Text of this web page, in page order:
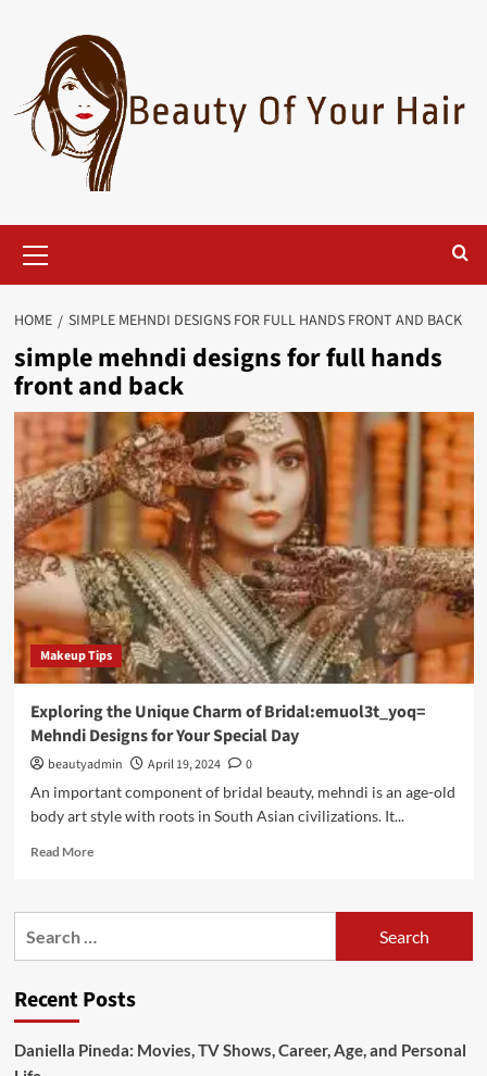
content
Menu
HOME SIMPLE MEHNDI DESIGNS FOR FULL HANDS FRONT AND BACK
simple mehndi designs for full hands
front and back
Makeup Tips
Exploring the Unique Charm of Bridal:emuol3t_yoq=
Mehndi Designs for Your Special Day
beautyadmin April 19, 2024
0
An important component of bridal beauty, mehndi is an age-old
body art style with roots in South Asian civilizations. It...
Read MoreRead
Exploring
of
Designs
Recent Posts
Daniella Pineda: Movies, TV Shows, Career, Age, and Personal